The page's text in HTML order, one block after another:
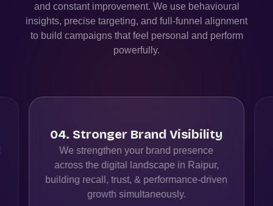
and constant improvement. We use behavioural
insights, precise targeting, and full-funnel alignment
to build campaigns that feel personal and perform
powerfully.
04. Stronger Brand Visibility
We strengthen your brand presence
across the digital landscape in Raipur,
building recall, trust, & performance-driven
growth simultaneously.